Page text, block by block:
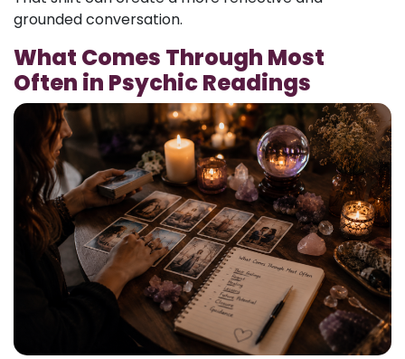
grounded conversation.
What Comes Through Most
Often in Psychic Readings